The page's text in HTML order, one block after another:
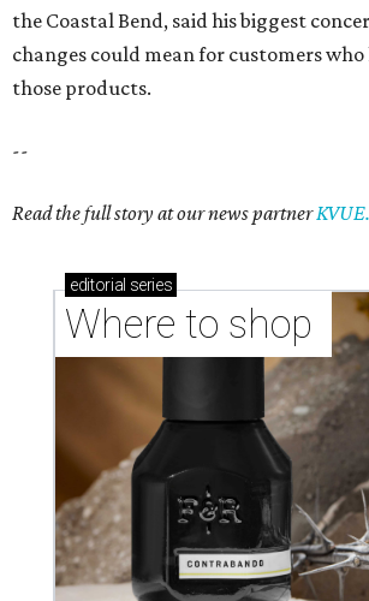
the Coastal Bend, said his biggest
changes could mean for customers who
those products.
--
Read the full story at our news partner
editorial series
Where to shop